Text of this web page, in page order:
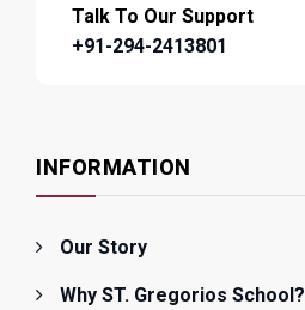
Talk To Our Support
+91-294-2413801
INFORMATION
Our Story
Why ST. Gregorios School?